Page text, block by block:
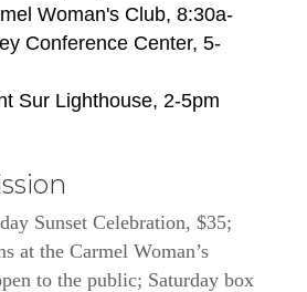
Woman's Club, 8:30a-
Conference Center, 5-
Sur Lighthouse, 2-5pm
Sunset Celebration, $35;
at the Carmel Woman’s
to the public; Saturday box